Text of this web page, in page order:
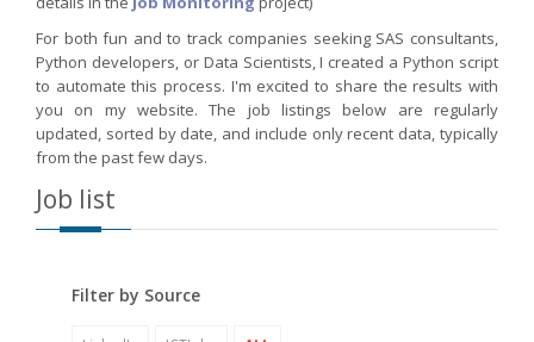
For both fun and to track companies seeking SAS consultants,
Python developers, or Data Scientists, I created a Python script
to automate this process. I'm excited to share the results with
you on my website. The job listings below are regularly
updated, sorted by date, and include only recent data, typically
from the past few days.
Job list
Filter by Source